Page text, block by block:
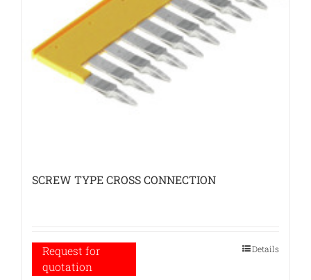
SCREW TYPE CROSS CONNECTION
Request for
quotation
Details